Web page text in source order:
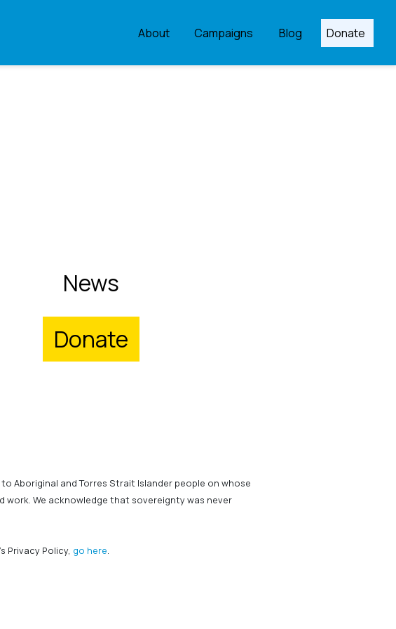
About
Campaigns Blog Donate
News
Donate
Aboriginal and Torres Strait Islander people on whose
work. We acknowledge that sovereignty was never
Privacy Policy, go here.